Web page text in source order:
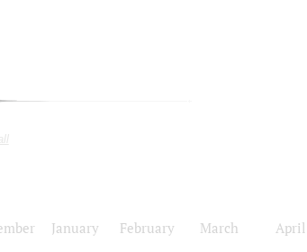
January February March April